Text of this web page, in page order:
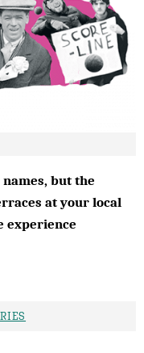
but the
at your local
experience